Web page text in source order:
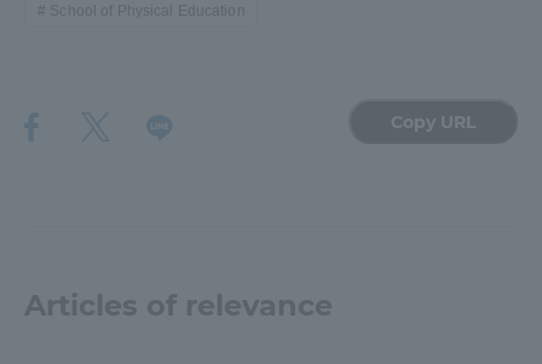
School of Physical Education
Copy URL
Articles of relevance